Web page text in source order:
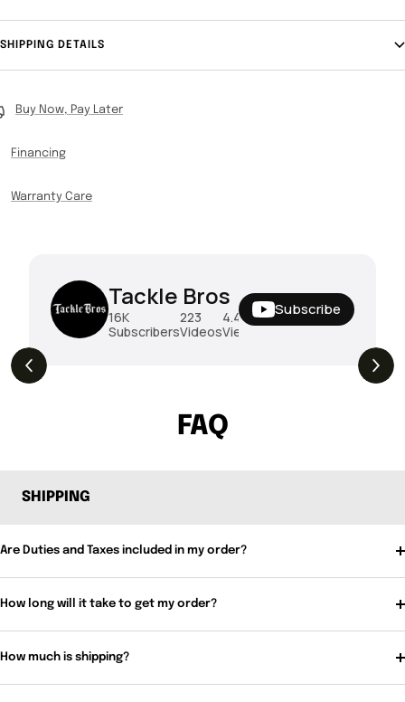
SHIPPING DETAILS
Buy Now, Pay Later
Financing
Warranty Care
Tackle Bros
16K
Subscribers
223
Videos
4.4M
Views
Subscribe
FAQ
SHIPPING
Are Duties and Taxes included in my order?
How long will it take to get my order?
How much is shipping?